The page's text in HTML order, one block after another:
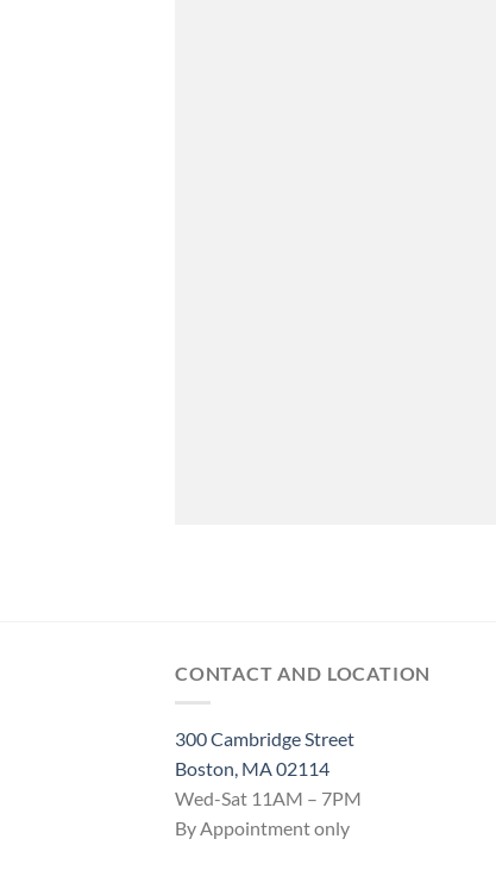
CONTACT AND LOCATION
300 Cambridge Street
Boston, MA 02114
Wed-Sat 11AM – 7PM
By Appointment only